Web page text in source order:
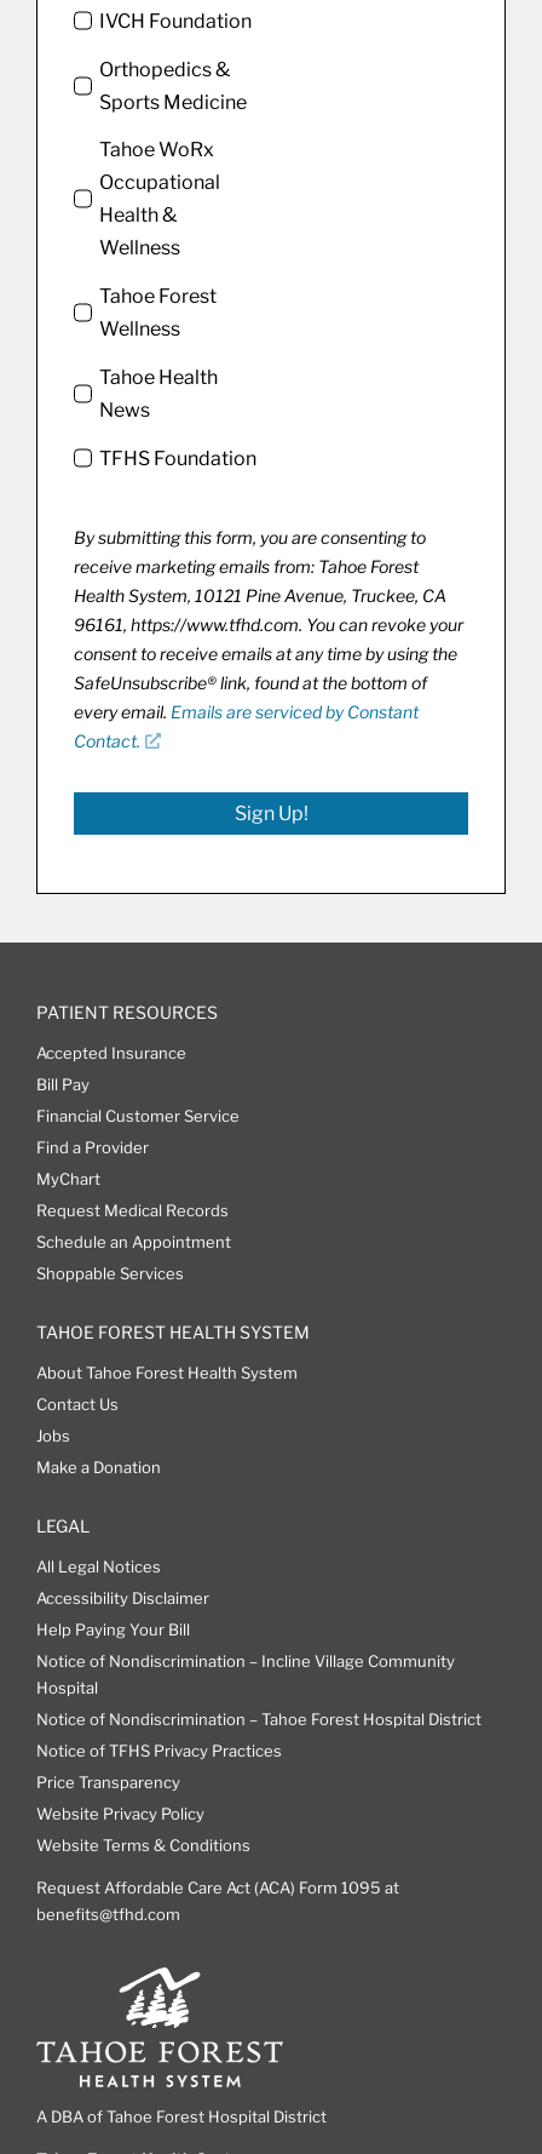
IVCH Foundation
Orthopedics &
Sports Medicine
Tahoe WoRx
Occupational
Health &
Wellness
Tahoe Forest
Wellness
Tahoe Health
News
TFHS Foundation
By submitting this form, you are consenting to
receive marketing emails from: Tahoe Forest
Health System, 10121 Pine Avenue, Truckee, CA
96161, https://www.tfhd.com. You can revoke your
consent to receive emails at any time by using the
SafeUnsubscribe® link, found at the bottom of
every email. Emails are serviced by Constant
Contact.
Sign Up!
PATIENT RESOURCES
Accepted Insurance
Bill Pay
Financial Customer Service
Find a Provider
MyChart
Request Medical Records
Schedule an Appointment
Shoppable Services
TAHOE FOREST HEALTH SYSTEM
About Tahoe Forest Health System
Contact Us
Jobs
Make a Donation
LEGAL
All Legal Notices
Accessibility Disclaimer
Help Paying Your Bill
Notice of Nondiscrimination – Incline Village Community
Hospital
Notice of Nondiscrimination – Tahoe Forest Hospital District
Notice of TFHS Privacy Practices
Price Transparency
Website Privacy Policy
Website Terms & Conditions
Request Affordable Care Act (ACA) Form 1095 at
benefits@tfhd.com
A DBA of Tahoe Forest Hospital District